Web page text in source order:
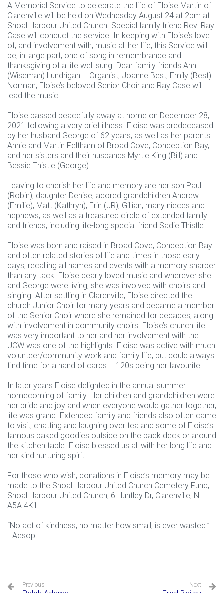
A Memorial Service to celebrate the life of Eloise Martin of
Clarenville will be held on Wednesday August 24 at 2pm at
Shoal Harbour United Church. Special family friend Rev. Ray
Case will conduct the service. In keeping with Eloise’s love
of, and involvement with, music all her life, this Service will
be, in large part, one of song in remembrance and
thanksgiving of a life well sung. Dear family friends Ann
(Wiseman) Lundrigan – Organist, Joanne Best, Emily (Best)
Norman, Eloise’s beloved Senior Choir and Ray Case will
lead the music.
Eloise passed peacefully away at home on December 28,
2021 following a very brief illness. Eloise was predeceased
by her husband George of 62 years, as well as her parents
Annie and Martin Feltham of Broad Cove, Conception Bay,
and her sisters and their husbands Myrtle King (Bill) and
Bessie Thistle (George).
Leaving to cherish her life and memory are her son Paul
(Robin), daughter Denise, adored grandchildren Andrew
(Emilie), Matt (Kathryn), Erin (JR), Gillian, many nieces and
nephews, as well as a treasured circle of extended family
and friends, including life-long special friend Sadie Thistle.
Eloise was born and raised in Broad Cove, Conception Bay
and often related stories of life and times in those early
days, recalling all names and events with a memory sharper
than any tack. Eloise dearly loved music and wherever she
and George were living, she was involved with choirs and
singing. After settling in Clarenville, Eloise directed the
church Junior Choir for many years and became a member
of the Senior Choir where she remained for decades, along
with involvement in community choirs. Eloise’s church life
was very important to her and her involvement with the
UCW was one of the highlights. Eloise was active with much
volunteer/community work and family life, but could always
find time for a hand of cards – 120s being her favourite.
In later years Eloise delighted in the annual summer
homecoming of family. Her children and grandchildren were
her pride and joy and when everyone would gather together,
life was grand. Extended family and friends also often came
to visit, chatting and laughing over tea and some of Eloise’s
famous baked goodies outside on the back deck or around
the kitchen table. Eloise blessed us all with her long life and
her kind nurturing spirit.
For those who wish, donations in Eloise’s memory may be
made to the Shoal Harbour United Church Cemetery Fund,
Shoal Harbour United Church, 6 Huntley Dr, Clarenville, NL
A5A 4K1.
“No act of kindness, no matter how small, is ever wasted.”
–Aesop
Previous Next